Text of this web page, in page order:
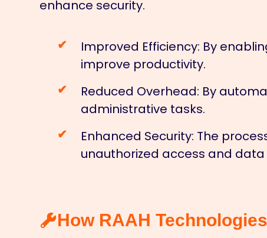
enhance security.
Improved Efficiency: By
improve productivity.
Reduced Overhead: By
administrative tasks.
Enhanced Security: The
unauthorized access and
How RAAH